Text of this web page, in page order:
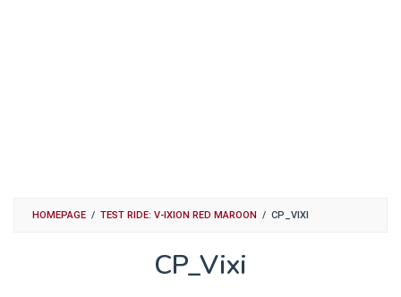
HOMEPAGE / TEST RIDE: V-IXION RED MAROON / CP_VIXI
CP_Vixi